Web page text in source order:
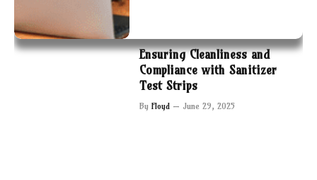
Ensuring Cleanliness and
Compliance with Sanitizer
Test Strips
By Floyd June 29, 2025